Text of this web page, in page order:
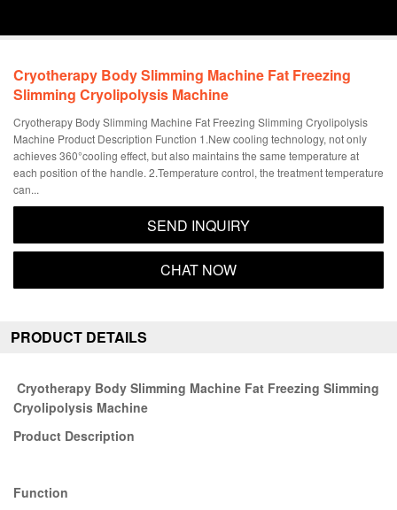
Cryotherapy Body Slimming Machine Fat Freezing
Slimming Cryolipolysis Machine
Cryotherapy Body Slimming Machine Fat Freezing Slimming Cryolipolysis
Machine Product Description Function 1.New cooling technology, not only
achieves 360°cooling effect, but also maintains the same temperature at
each position of the handle. 2.Temperature control, the treatment temperature
can...
SEND INQUIRY
CHAT NOW
PRODUCT DETAILS
Cryotherapy Body Slimming Machine Fat Freezing Slimming
Cryolipolysis Machine
Product Description
Function